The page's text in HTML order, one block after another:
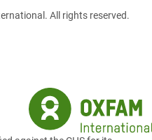
All rights reserved.